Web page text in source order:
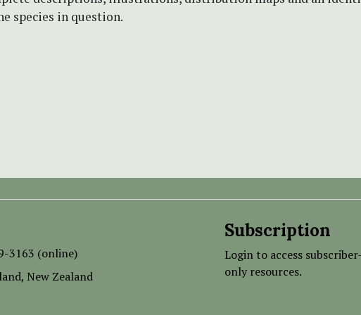
species in question.
3163 (online)
New Zealand
Subscription
Login to access
only resources.